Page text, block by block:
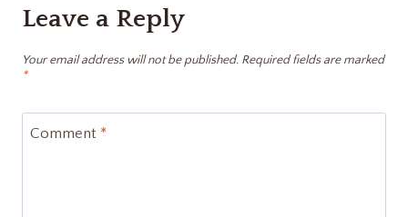
Leave a Reply
Your email address will not be published. Required fields are marked
*
Comment *